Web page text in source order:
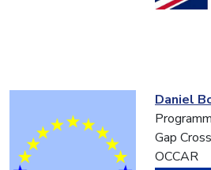
Daniel
Gap
OCCAR